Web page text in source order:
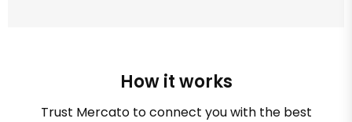
How it works
Trust Mercato to connect you with the best